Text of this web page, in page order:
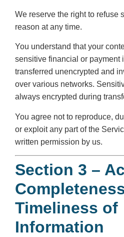
We reserve the right to refuse
reason at any time.
You understand that your
sensitive financial or payment
transferred unencrypted and
over various networks.
always encrypted during
You agree not to reproduce,
or exploit any part of the
written permission by us.
Section 3 –
Timeliness of
Information